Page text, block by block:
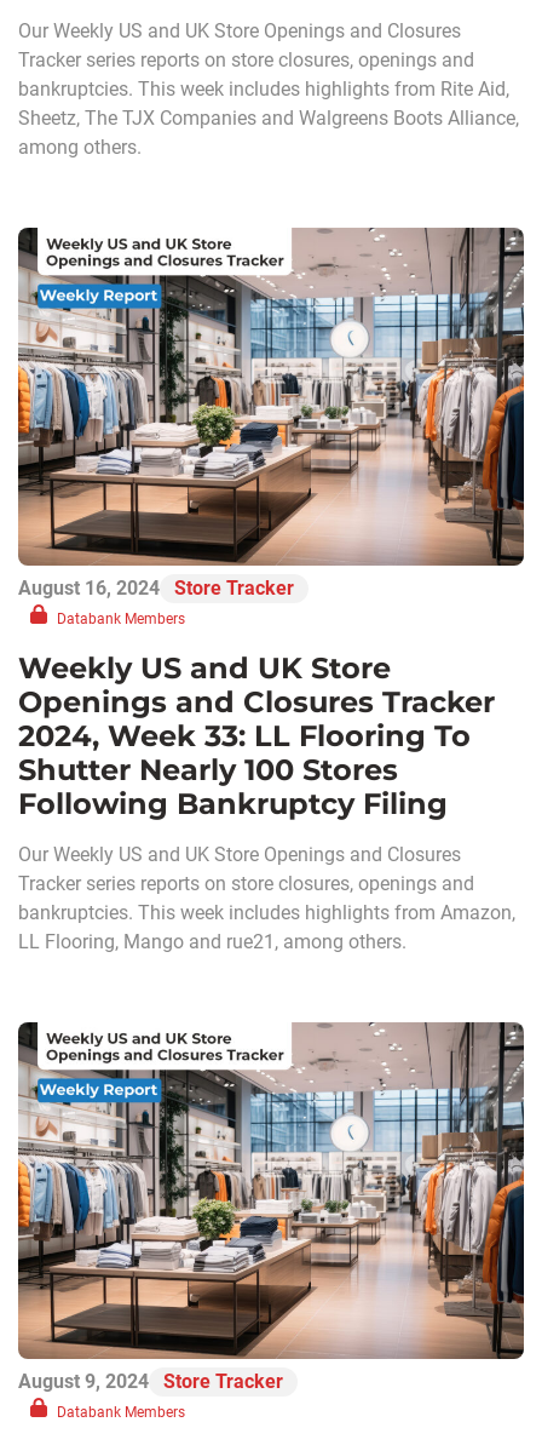
Our Weekly US and UK Store Openings and Closures
Tracker series reports on store closures, openings and
bankruptcies. This week includes highlights from Rite Aid,
Sheetz, The TJX Companies and Walgreens Boots Alliance,
among others.
August 16, 2024 Store Tracker
Databank Members
Weekly US and UK Store
Openings and Closures Tracker
2024, Week 33: LL Flooring To
Shutter Nearly 100 Stores
Following Bankruptcy Filing
Our Weekly US and UK Store Openings and Closures
Tracker series reports on store closures, openings and
bankruptcies. This week includes highlights from Amazon,
LL Flooring, Mango and rue21, among others.
August 9, 2024 Store Tracker
Databank Members